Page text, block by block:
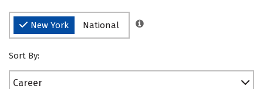
New York National
Sort By:
Career